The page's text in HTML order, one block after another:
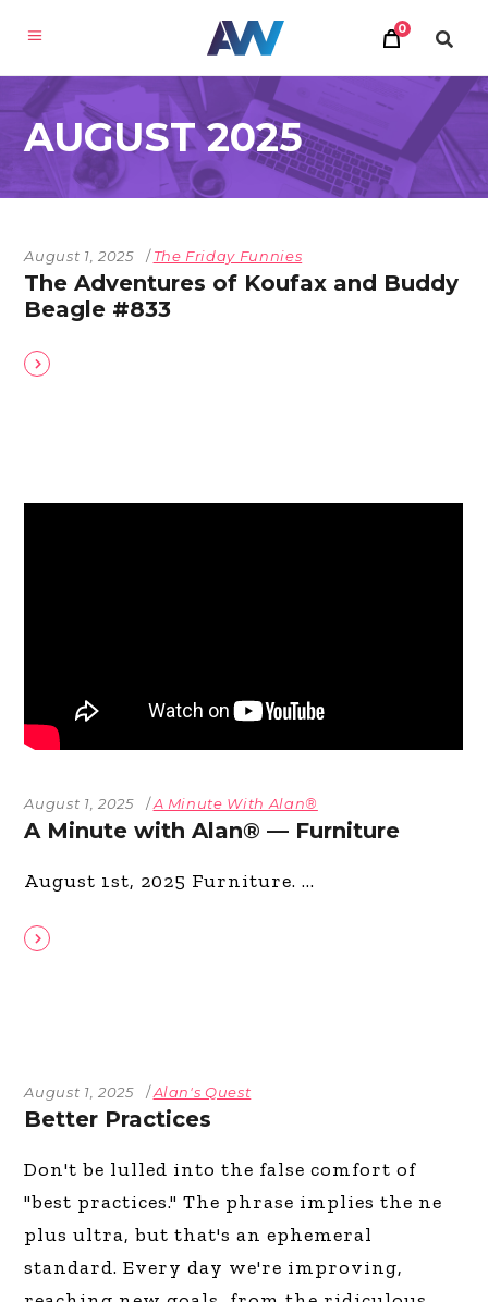
0
AUGUST 2025
August 1, 2025 The Friday Funnies
The Adventures of Koufax and Buddy
Beagle #833
August 1, 2025 A Minute With Alan®
A Minute with Alan® — Furniture
August 1st, 2025 Furniture.
August 1, 2025 Alan's Quest
Better Practices
Don't be lulled into the false comfort of
"best practices." The phrase implies the ne
plus ultra, but that's an ephemeral
standard. Every day we're improving,